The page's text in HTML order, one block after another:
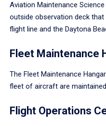
Aviation Maintenance
outside observation deck
flight line and the Daytona
Fleet Maintenance
The Fleet Maintenance
fleet of aircraft are
Flight Operations